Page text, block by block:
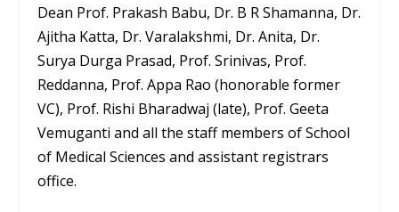
Dean Prof. Prakash Babu, Dr. B R Shamanna, Dr.
Ajitha Katta, Dr. Varalakshmi, Dr. Anita, Dr.
Surya Durga Prasad, Prof. Srinivas, Prof.
Reddanna, Prof. Appa Rao (honorable former
VC), Prof. Rishi Bharadwaj (late), Prof. Geeta
Vemuganti and all the staff members of School
of Medical Sciences and assistant registrars
office.